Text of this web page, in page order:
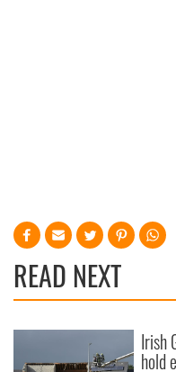
READ NEXT
Irish
hold